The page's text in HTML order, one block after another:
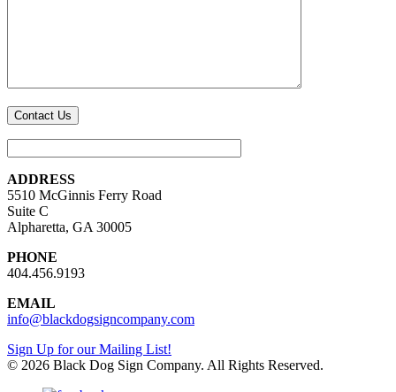
ADDRESS
5510 McGinnis Ferry Road
Suite C
Alpharetta, GA 30005
PHONE
404.456.9193
EMAIL
info@blackdogsigncompany.com
Sign Up for our Mailing List!
© 2026 Black Dog Sign Company. All Rights Reserved.